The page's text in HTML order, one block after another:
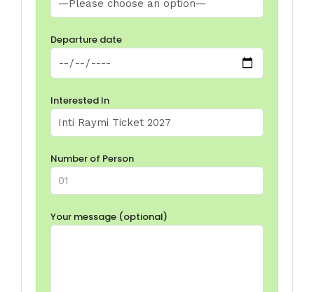
Departure date
Interested In
Number of Person
Your message (optional)